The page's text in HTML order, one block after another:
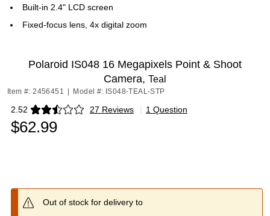
Built-in 2.4" LCD screen
Fixed-focus lens, 4x digital zoom
Polaroid IS048 16 Megapixels Point & Shoot
Camera, Teal
Item #: 2456451 Model #: IS048-TEAL-STP
2.52 27 Reviews
Exited tooltip | 1 Question
$62.99
Out of stock for delivery to